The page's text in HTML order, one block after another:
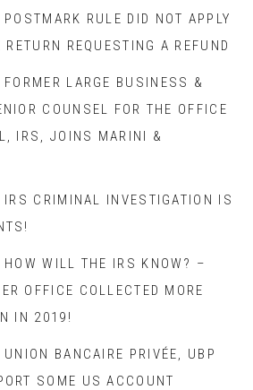
POSTMARK RULE DID NOT APPLY
REQUESTING A REFUND
FORMER LARGE BUSINESS &
COUNSEL FOR THE OFFICE
IRS, JOINS MARINI &
IRS CRIMINAL INVESTIGATION IS
HOW WILL THE IRS KNOW? –
OFFICE COLLECTED MORE
IN 2019!
UNION BANCAIRE PRIVÉE, UBP
SOME US ACCOUNT